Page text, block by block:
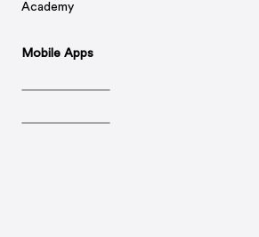
Academy
Mobile Apps